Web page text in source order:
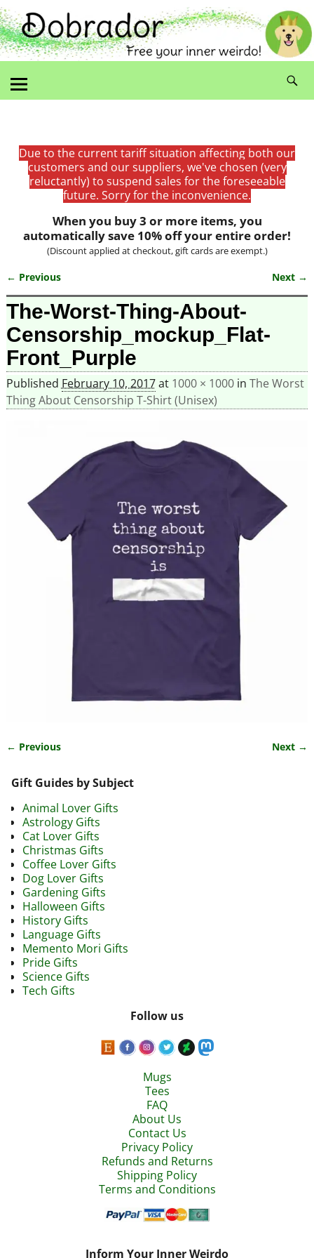
Due to the current tariff situation affecting both our
customers and our suppliers, we've chosen (very
reluctantly) to suspend sales for the foreseeable
future. Sorry for the inconvenience.
When you buy 3 or more items, you
automatically save 10% off your entire order!
(Discount applied at checkout, gift cards are exempt.)
Image navigation
← Previous Next →
The-Worst-Thing-About-
Censorship_mockup_Flat-
Front_Purple
Published February 10, 2017at 1000 × 1000in The Worst
Thing About Censorship T-Shirt (Unisex)
← Previous Next →
Gift Guides by Subject
Animal Lover Gifts
Astrology Gifts
Cat Lover Gifts
Christmas Gifts
Coffee Lover Gifts
Dog Lover Gifts
Gardening Gifts
Halloween Gifts
History Gifts
Language Gifts
Memento Mori Gifts
Pride Gifts
Science Gifts
Tech Gifts
Follow us
Mugs
Tees
FAQ
About Us
Contact Us
Privacy Policy
Refunds and Returns
Shipping Policy
Terms and Conditions
Inform Your Inner Weirdo